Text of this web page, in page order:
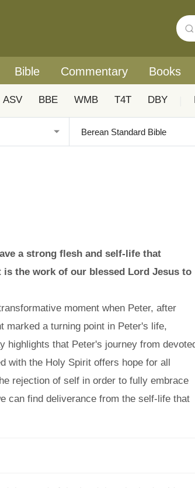
Bible Commentary Books
ASV BBE WMB T4T DBY
a strong flesh and self-life that
the work of our blessed Lord Jesus to
moment when Peter, after
marked a turning point in Peter's life,
highlights that Peter's journey from
with the Holy Spirit offers hope for all
rejection of self in order to fully embrace
can find deliverance from the self-life that